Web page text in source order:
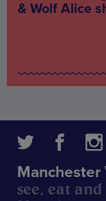
& Wolf Alice
Manchester
see, eat